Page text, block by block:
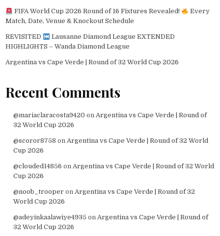
FIFA World Cup 2026 Round of 16 Fixtures Revealed!
Every
Match, Date, Venue & Knockout Schedule
REVISITED
Lausanne Diamond League EXTENDED
HIGHLIGHTS – Wanda Diamond League
Argentina vs Cape Verde | Round of 32 World Cup 2026
Recent Comments
@mariaclaracosta9420 on Argentina vs Cape Verde | Round of
32 World Cup 2026
@scoror8758 on Argentina vs Cape Verde | Round of 32 World
Cup 2026
@clouded14856 on Argentina vs Cape Verde | Round of 32 World
Cup 2026
@noob_trooper on Argentina vs Cape Verde | Round of 32
World Cup 2026
@adeyinkaalawiye4935 on Argentina vs Cape Verde | Round of
32 World Cup 2026